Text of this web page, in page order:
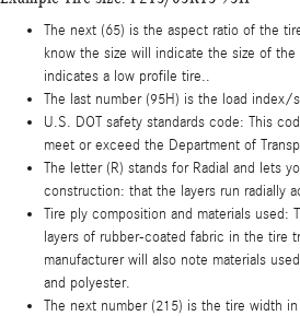
The next (65) is the aspect ratio of the
know the size will indicate the size of
indicates a low profile tire..
The last number (95H) is the load index/
U.S. DOT safety standards code: This
meet or exceed the Department of
The letter (R) stands for Radial and lets
construction: that the layers run radially
Tire ply composition and materials used:
layers of rubber-coated fabric in the tire
manufacturer will also note materials
and polyester.
The next number (215) is the tire width